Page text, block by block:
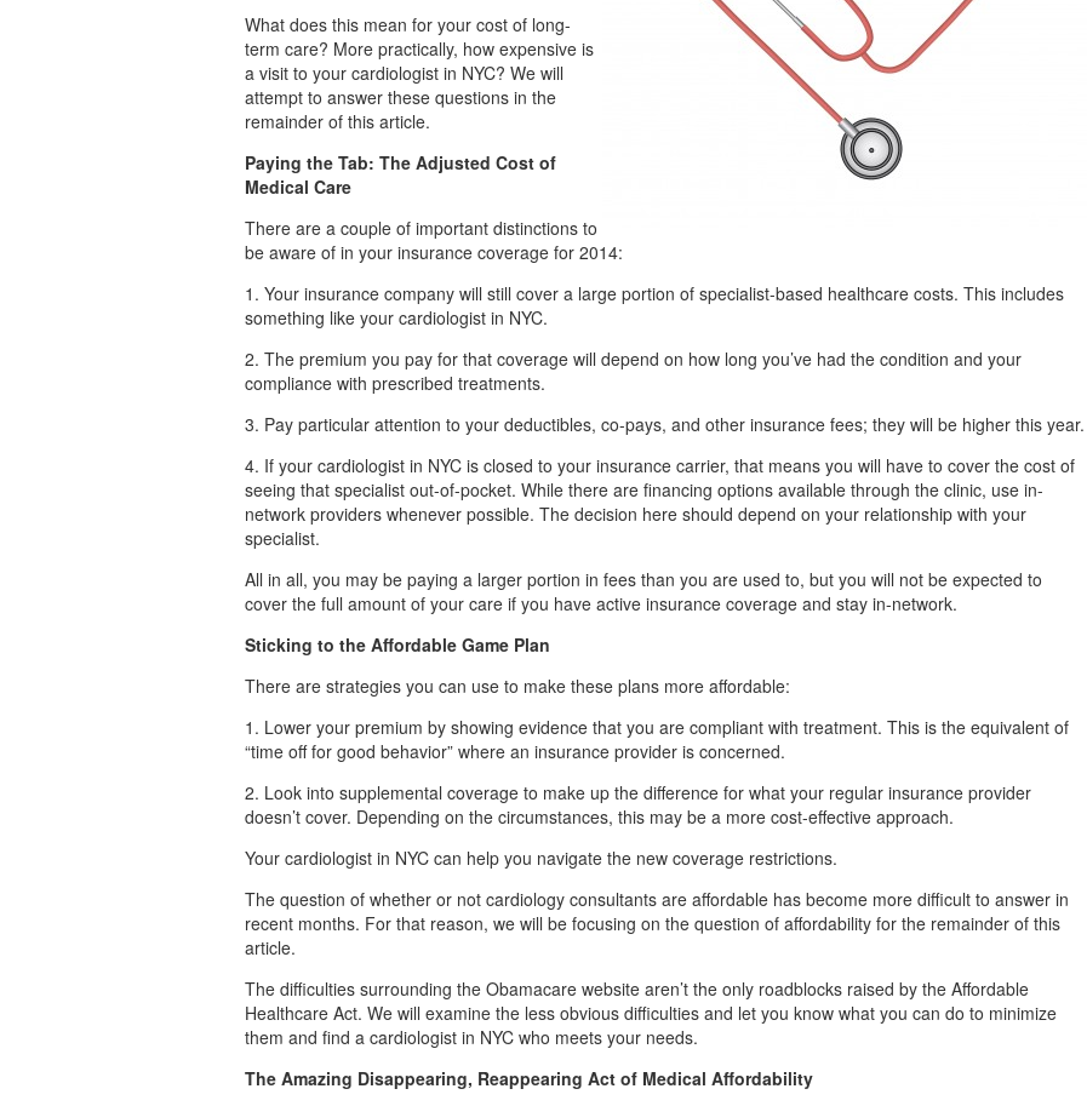
What does this mean for your cost of long-
term care? More practically, how expensive is
a visit to your cardiologist in NYC? We will
attempt to answer these questions in the
remainder of this article.
Paying the Tab: The Adjusted Cost of
Medical Care
There are a couple of important distinctions to
be aware of in your insurance coverage for 2014:
1. Your insurance company will still cover a large portion of specialist-based healthcare costs. This includes
something like your cardiologist in NYC.
2. The premium you pay for that coverage will depend on how long you’ve had the condition and your
compliance with prescribed treatments.
3. Pay particular attention to your deductibles, co-pays, and other insurance fees; they will be higher this year.
4. If your cardiologist in NYC is closed to your insurance carrier, that means you will have to cover the cost of
seeing that specialist out-of-pocket. While there are financing options available through the clinic, use in-
network providers whenever possible. The decision here should depend on your relationship with your
specialist.
All in all, you may be paying a larger portion in fees than you are used to, but you will not be expected to
cover the full amount of your care if you have active insurance coverage and stay in-network.
Sticking to the Affordable Game Plan
There are strategies you can use to make these plans more affordable:
1. Lower your premium by showing evidence that you are compliant with treatment. This is the equivalent of
“time off for good behavior” where an insurance provider is concerned.
2. Look into supplemental coverage to make up the difference for what your regular insurance provider
doesn’t cover. Depending on the circumstances, this may be a more cost-effective approach.
Your cardiologist in NYC can help you navigate the new coverage restrictions.
The question of whether or not cardiology consultants are affordable has become more difficult to answer in
recent months. For that reason, we will be focusing on the question of affordability for the remainder of this
article.
The difficulties surrounding the Obamacare website aren’t the only roadblocks raised by the Affordable
Healthcare Act. We will examine the less obvious difficulties and let you know what you can do to minimize
them and find a cardiologist in NYC who meets your needs.
The Amazing Disappearing, Reappearing Act of Medical Affordability